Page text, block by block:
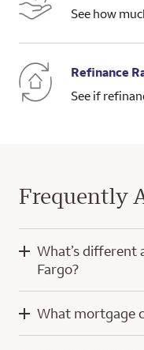
See how
Refinance
See if
Frequently
What’s different
Fargo?
and experience of a
What mortgage